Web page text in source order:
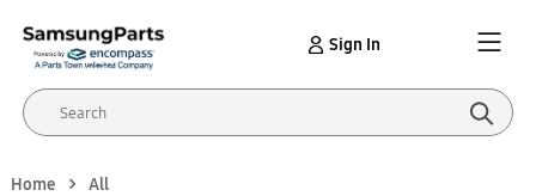
Sign In
Home All